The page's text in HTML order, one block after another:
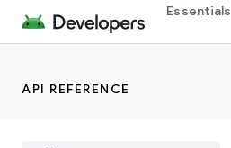
Essentials
API REFERENCE
android.support.coreui
android.support.coreutils